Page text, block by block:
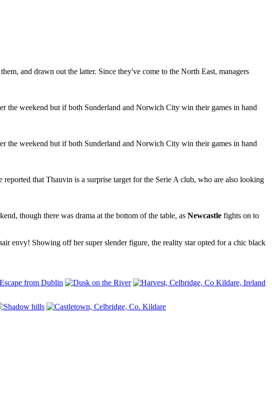
and drawn out the latter. Since they've come to the North East, managers
the weekend but if both Sunderland and Norwich City win their games in hand
the weekend but if both Sunderland and Norwich City win their games in hand
that Thauvin is a surprise target for the Serie A club, who are also looking
though there was drama at the bottom of the table, as Newcastle fights on to
envy! Showing off her super slender figure, the reality star opted for a chic black